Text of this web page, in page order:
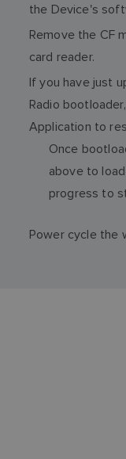
the Device's
Remove the CF
card reader.
If you have just
Radio
Application to
Once
above to
progress to
Power cycle the